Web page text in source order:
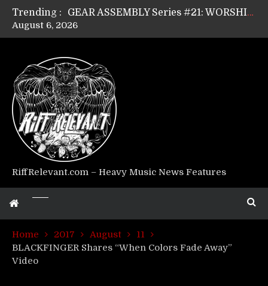
Trending :
GEAR ASSEMBLY Series #21: WORSHIPPER / SUMMONER’s Dave Jarvis
GEAR ASSEMBLY Series #19: IMONOLITH/DEVIN TOWNSEND PROJECT’s Ryan Van Poederooyen
Riff Relevant Interviews: KABBALAH
August 6, 2026
RiffRelevant.com – Heavy Music News Features
Home 2017 August
11
BLACKFINGER Shares “When Colors Fade Away”
Video